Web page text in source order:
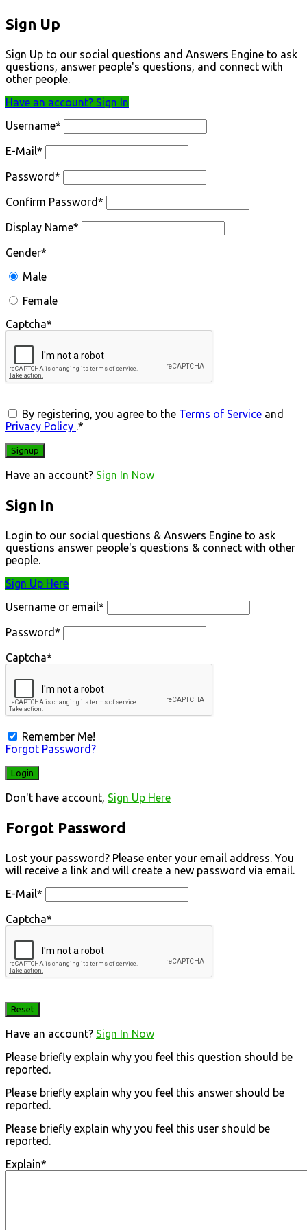
Sign Up
Sign Up to our social questions and Answers Engine to ask
questions, answer people's questions, and connect with
other people.
Have an account? Sign In
Username*
E-Mail*
Password*
Confirm Password*
Display Name*
Gender*
Male
Female
Captcha*
By registering, you agree to the Terms of Service and
Privacy Policy .*
Have an account? Sign In Now
Sign In
Login to our social questions & Answers Engine to ask
questions answer people's questions & connect with other
people.
Sign Up Here
Username or email*
Password*
Captcha*
Remember Me!
Forgot Password?
Don't have account, Sign Up Here
Forgot Password
Lost your password? Please enter your email address. You
will receive a link and will create a new password via email.
E-Mail*
Captcha*
Have an account? Sign In Now
Please briefly explain why you feel this question should be
reported.
Please briefly explain why you feel this answer should be
reported.
Please briefly explain why you feel this user should be
reported.
Explain*